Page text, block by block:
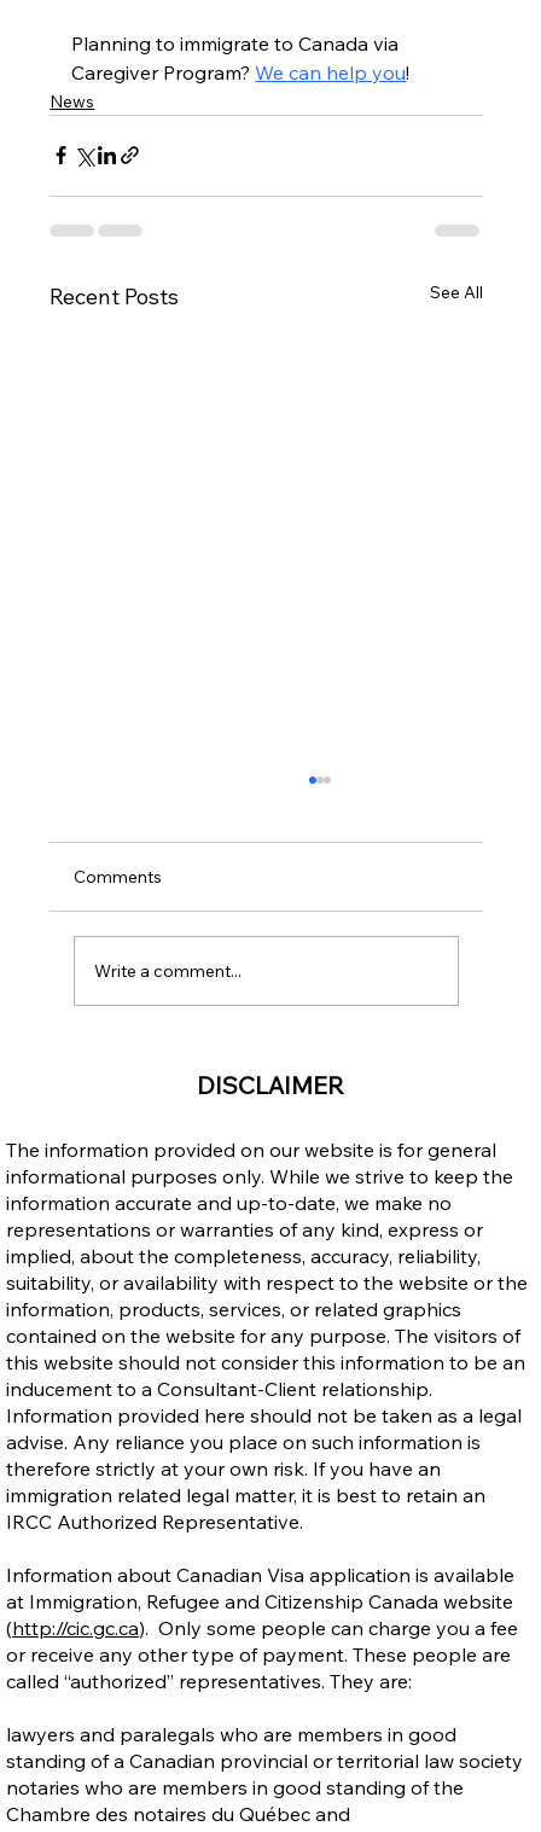
Planning to immigrate to Canada via
Caregiver Program? We can help you!
News
Recent Posts See All
Permits Are Ending in 2026
Comments
Write a comment...
DISCLAIMER
The information provided on our website is for general
informational purposes only. While we strive to keep the
information accurate and up-to-date, we make no
representations or warranties of any kind, express or
implied, about the completeness, accuracy, reliability,
suitability, or availability with respect to the website or the
information, products, services, or related graphics
contained on the website for any purpose. The visitors of
this website should not consider this information to be an
inducement to a Consultant-Client relationship.
Information provided here should not be taken as a legal
advise. Any reliance you place on such information is
therefore strictly at your own risk. If you have an
immigration related legal matter, it is best to retain an
IRCC Authorized Representative.
Information about Canadian Visa application is available
at Immigration, Refugee and Citizenship Canada website
(http://cic.gc.ca). Only some people can charge you a fee
or receive any other type of payment. These people are
called “authorized” representatives. They are:
lawyers and paralegals who are members in good
standing of a Canadian provincial or territorial law society
notaries who are members in good standing of the
Chambre des notaires du Québec and